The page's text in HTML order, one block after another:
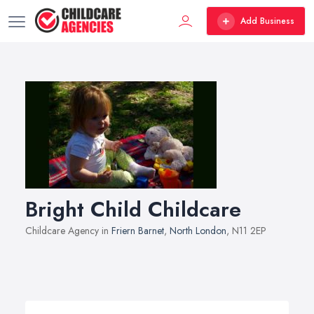
Add Business
Bright Child Childcare
Childcare Agency in Friern Barnet, North London, N11 2EP